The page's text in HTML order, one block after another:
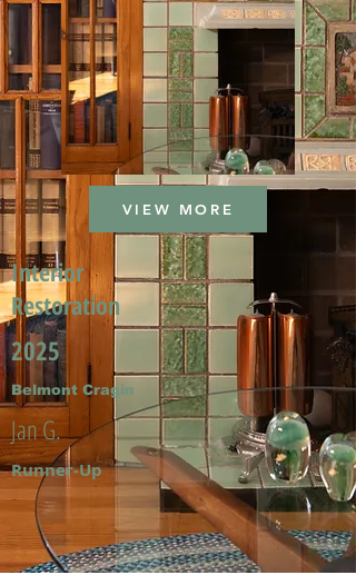
VIEW MORE
Interior
Restoration
2025
Belmont Cragin
Jan G.
Runner-Up